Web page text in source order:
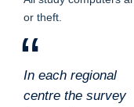
or theft.
In each regional
centre the survey